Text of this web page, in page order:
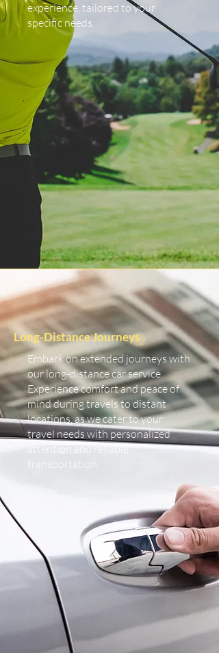
experience, tailored to your
specific needs.
Long-Distance Journeys
Embark on extended journeys with
our long-distance car service.
Experience comfort and peace of
mind during travels to distant
locations, as we cater to your
travel needs with personalized
attention and reliable
transportation.